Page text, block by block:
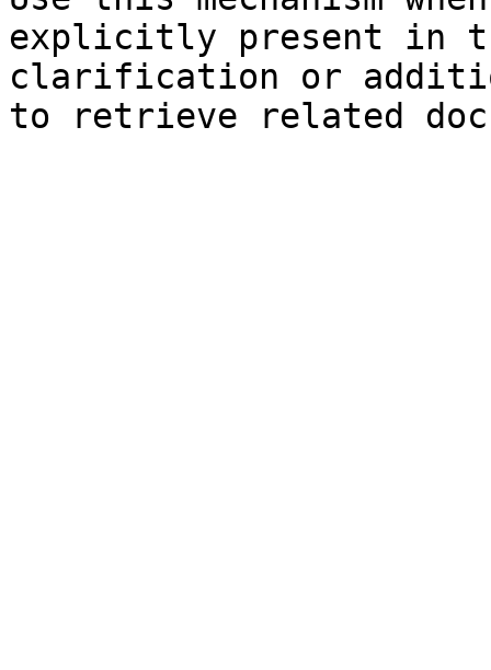
explicitly present in
clarification or